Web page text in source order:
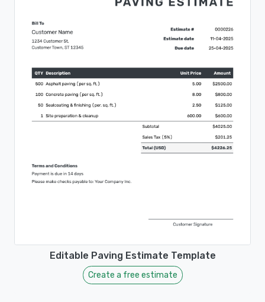
Editable Paving Estimate Template
Create a free estimate